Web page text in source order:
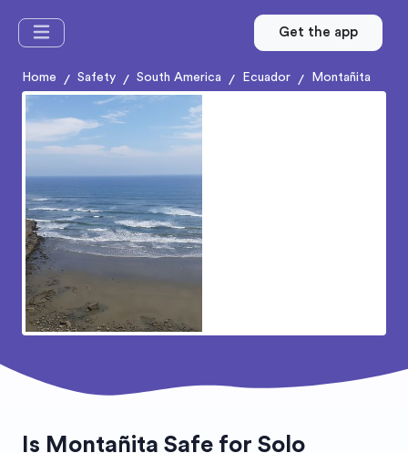
Get the app
Home / Safety / South America / Ecuador / Montañita
Is Montañita Safe for Solo